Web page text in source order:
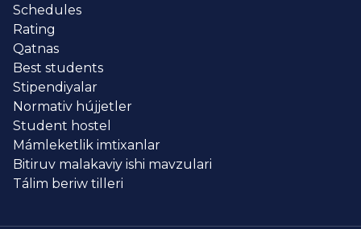
Schedules
Rating
Qatnas
Best students
Stipendiyalar
Normativ hújjetler
Student hostel
Mámleketlik imtixanlar
Bitiruv malakaviy ishi mavzulari
Tálim beriw tilleri